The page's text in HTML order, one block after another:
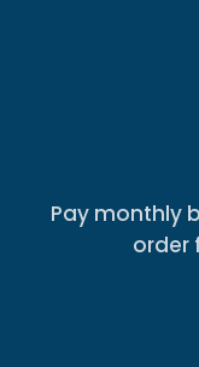
Pay monthly
order